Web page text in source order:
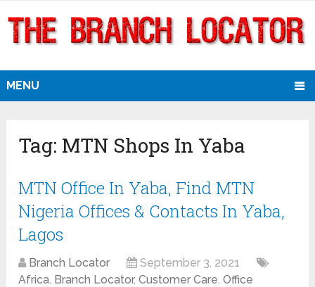
MENU
Tag: MTN Shops In Yaba
MTN Office In Yaba, Find MTN
Nigeria Offices & Contacts In Yaba,
Lagos
Branch Locator
September 3, 2021
Africa, Branch Locator,Customer Care,Office